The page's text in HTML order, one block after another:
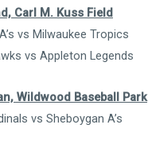
Carl M. Kuss Field
vs Milwaukee Tropics
vs Appleton Legends
Wildwood Baseball Park
vs Sheboygan A’s